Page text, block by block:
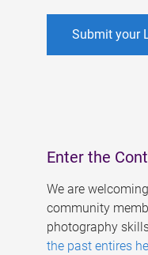
Submit your
Enter the
We are
community
photography
the past entires